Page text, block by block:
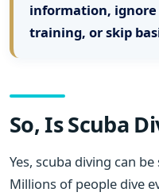
information,
training, or skip
So, Is Scuba
Yes, scuba diving can
Millions of people dive